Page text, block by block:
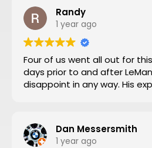
Randy
1 year ago
Four of us went all out for
days prior to and after
disappoint in any way. His
Dan Messersmith
1 year ago